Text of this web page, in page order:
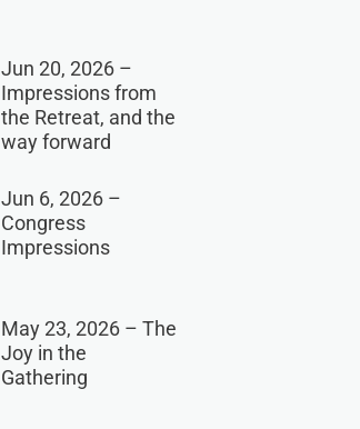
Jun 20, 2026 –
Impressions from
the Retreat, and the
way forward
Jun 6, 2026 –
Congress
Impressions
May 23, 2026 – The
Joy in the
Gathering